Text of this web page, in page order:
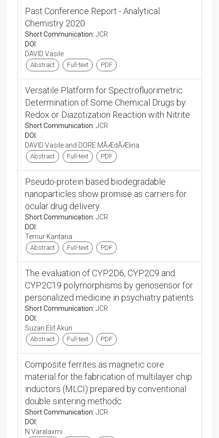
Past Conference Report - Analytical
Chemistry 2020
Short Communication: JCR
DOI:
DAVID Vasile
Abstract Full-text PDF
Versatile Platform for Spectrofluorimetric
Determination of Some Chemical Drugs by
Redox or Diazotization Reaction with Nitrite
Short Communication: JCR
DOI:
DAVID Vasile and DORE MÃÆdÃÆlina
Abstract Full-text PDF
Pseudo-protein based biodegradable
nanoparticles show promise as carriers for
ocular drug delivery
Short Communication: JCR
DOI:
Temur Kantaria
Abstract Full-text PDF
The evaluation of CYP2D6, CYP2C9 and
CYP2C19 polymorphisms by genosensor for
personalized medicine in psychiatry patients
Short Communication: JCR
DOI:
Suzan Elif Akün
Abstract Full-text PDF
Composite ferrites as magnetic core
material for the fabrication of multilayer chip
inductors (MLCI) prepared by conventional
double sintering methodc
Short Communication: JCR
DOI:
N Varalaxmi